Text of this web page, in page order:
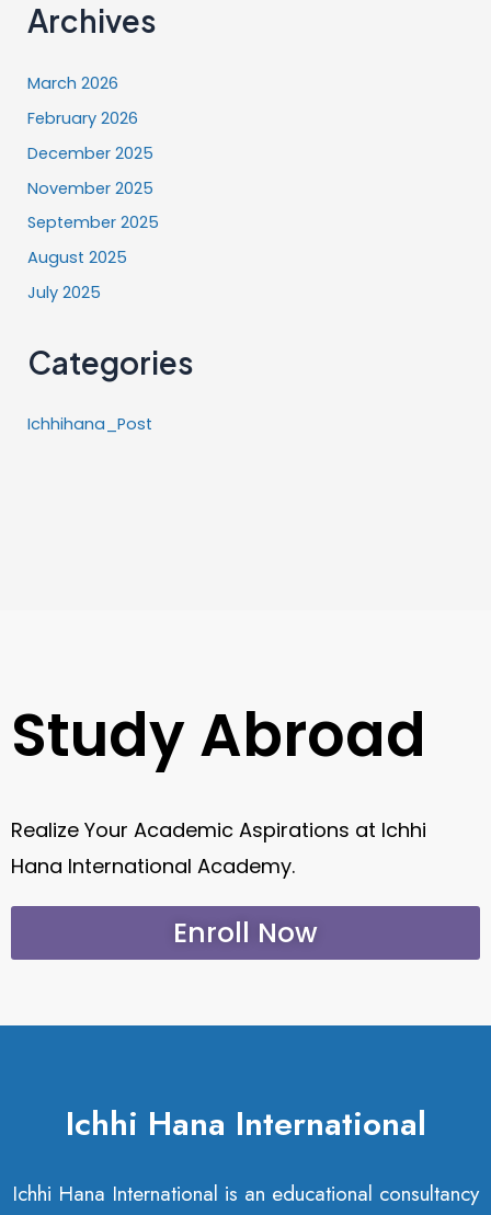
Archives
March 2026
February 2026
December 2025
November 2025
September 2025
August 2025
July 2025
Categories
Ichhihana_Post
Study Abroad
Realize Your Academic Aspirations at Ichhi
Hana International Academy.
Enroll Now
Ichhi Hana International
Ichhi Hana International is an educational consultancy